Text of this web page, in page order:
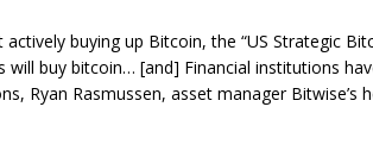
buying up Bitcoin, the “US Strategic
will buy bitcoin… [and] Financial institutions
Ryan Rasmussen, asset manager Bitwise’s